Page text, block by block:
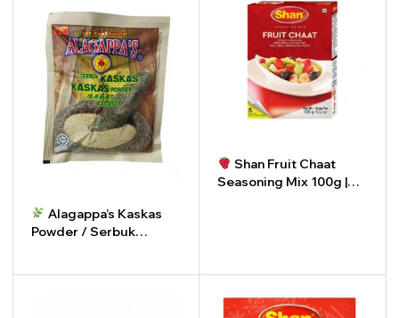
Alagappa’s Kaskas
Powder / Serbuk
- +
Shan Fruit Chaat
Seasoning Mix 100g |